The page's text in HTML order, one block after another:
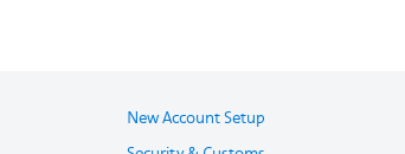
New Account Setup